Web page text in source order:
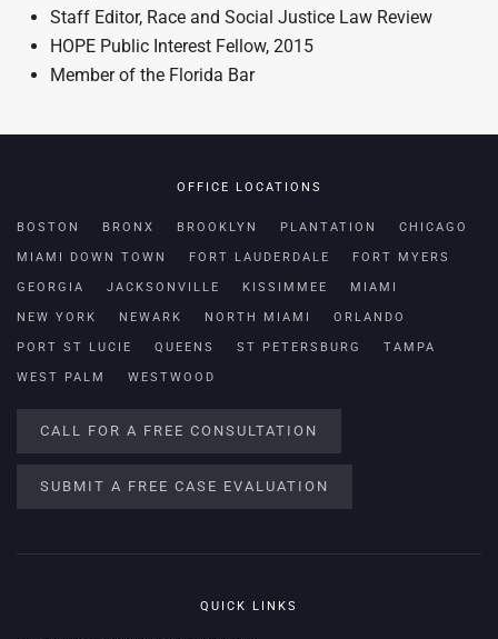
Staff Editor, Race and Social Justice Law Review
HOPE Public Interest Fellow, 2015
Member of the Florida Bar
OFFICE LOCATIONS
BOSTON BRONX BROOKLYN PLANTATION CHICAGO
MIAMI DOWN TOWN FORT LAUDERDALE FORT MYERS
GEORGIA JACKSONVILLE KISSIMMEE MIAMI
NEW YORK NEWARK NORTH MIAMI ORLANDO
PORT ST LUCIE QUEENS ST PETERSBURG TAMPA
WEST PALM WESTWOOD
CALL FOR A FREE CONSULTATION
SUBMIT A FREE CASE EVALUATION
QUICK LINKS